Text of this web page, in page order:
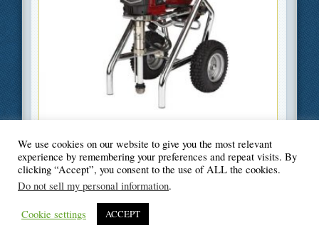
Filed UnderDIY,Home Improvement
© Blogger's Paradise
We use cookies on our website to give you the most relevant
experience by remembering your preferences and repeat visits. By
clicking “Accept”, you consent to the use of ALL the cookies.
Do not sell my personal information.
Cookie settings ACCEPT